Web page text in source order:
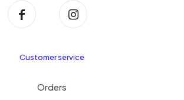
Customer service
Orders